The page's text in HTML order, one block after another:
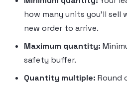
how many units you’ll
new order to arrive.
Maximum quantity:
safety buffer.
Quantity multiple: Round